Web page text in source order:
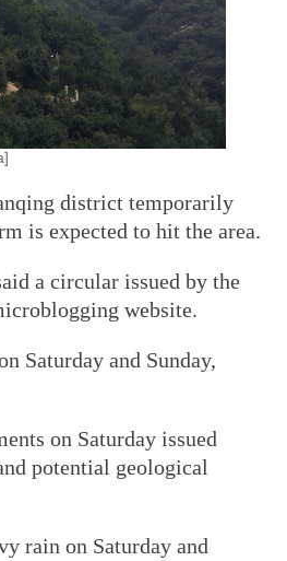
district temporarily
is expected to hit the area.
a circular issued by the
website.
Saturday and Sunday,
on Saturday issued
potential geological
rain on Saturday and